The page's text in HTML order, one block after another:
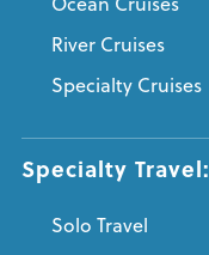
River Cruises
Specialty Cruises
Specialty Travel:
Solo Travel